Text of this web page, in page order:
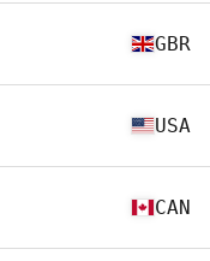
GBR
USA
CAN